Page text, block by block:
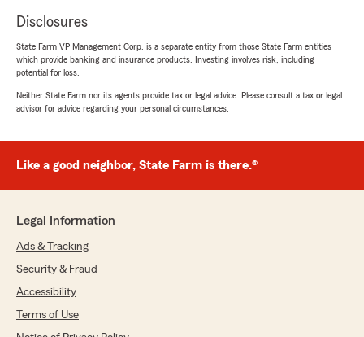
5out of
"Joshua was super helpful and understanding
in my need for good but inexpensive insurance,
he walked me through everything because I
have never purchased my own insurance
before! I am very pleased with the service and
We responded:
July 15, 2026
Disclosures
State Farm VP Management Corp. is a separate entity from those State Farm entities
which provide banking and insurance products. Investing involves risk, including
potential for loss.
Neither State Farm nor its agents provide tax or legal advice. Please consult a tax or legal
advisor for advice regarding your personal circumstances.
Like a good neighbor, State Farm is there.®
Legal Information
Ads & Tracking
Security & Fraud
Accessibility
Terms of Use